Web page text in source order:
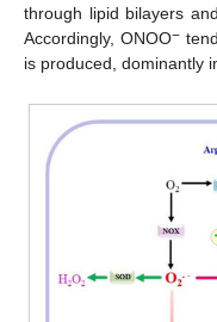
through lipid bilayers
Accordingly, ONOO−
is produced, dominantly